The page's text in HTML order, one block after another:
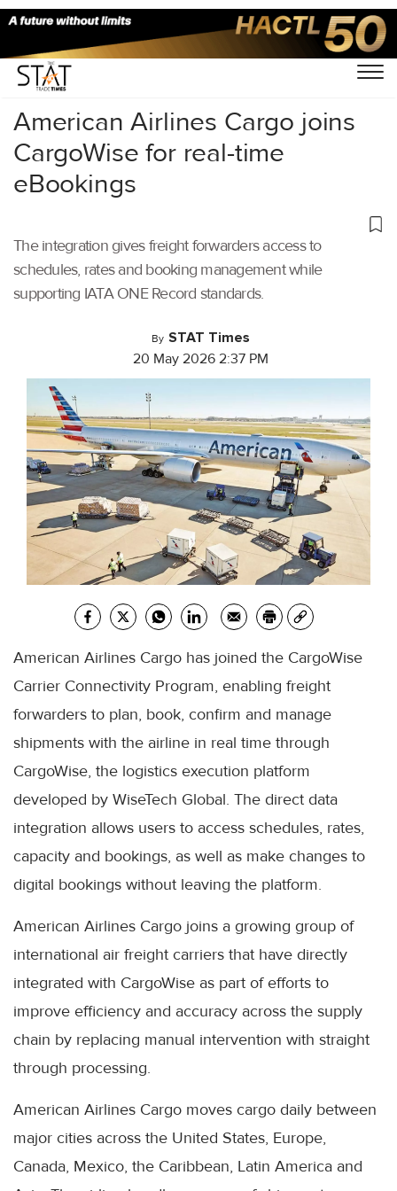
Home/Air Cargo/
American Airlines Cargo joins
CargoWise for real-time
eBookings
The integration gives freight forwarders access to
schedules, rates and booking management while
supporting IATA ONE Record standards.
By STAT Times
20 May 2026 2:37 PM
American Airlines Cargo has joined the CargoWise
Carrier Connectivity Program, enabling freight
forwarders to plan, book, confirm and manage
shipments with the airline in real time through
CargoWise, the logistics execution platform
developed by WiseTech Global. The direct data
integration allows users to access schedules, rates,
capacity and bookings, as well as make changes to
digital bookings without leaving the platform.
American Airlines Cargo joins a growing group of
international air freight carriers that have directly
integrated with CargoWise as part of efforts to
improve efficiency and accuracy across the supply
chain by replacing manual intervention with straight
through processing.
American Airlines Cargo moves cargo daily between
major cities across the United States, Europe,
Canada, Mexico, the Caribbean, Latin America and